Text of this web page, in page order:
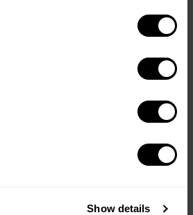
Show details